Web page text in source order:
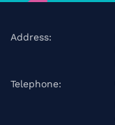
Address:
Telephone: